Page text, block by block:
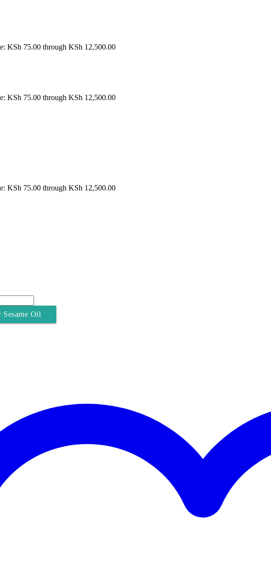
KSh 75.00 through KSh 12,500.00
KSh 75.00 through KSh 12,500.00
KSh 75.00 through KSh 12,500.00
Sesame Oil